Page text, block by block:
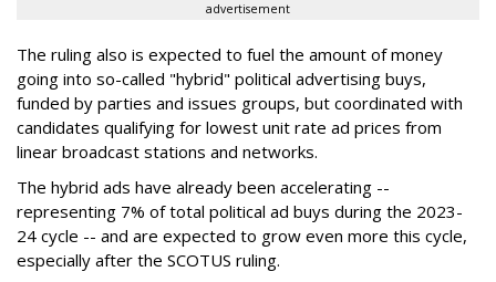
advertisement
The ruling also is expected to fuel the amount of money
going into so-called "hybrid" political advertising buys,
funded by parties and issues groups, but coordinated with
candidates qualifying for lowest unit rate ad prices from
linear broadcast stations and networks.
The hybrid ads have already been accelerating --
representing 7% of total political ad buys during the 2023-
24 cycle -- and are expected to grow even more this cycle,
especially after the SCOTUS ruling.